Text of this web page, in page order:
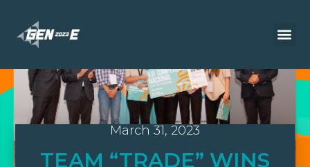
March 31, 2023
TEAM “TRADE” WINS